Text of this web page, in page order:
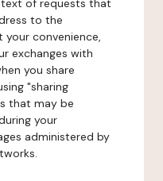
of requests that
to the
convenience,
exchanges with
you share
"sharing
that may be
your
administered by